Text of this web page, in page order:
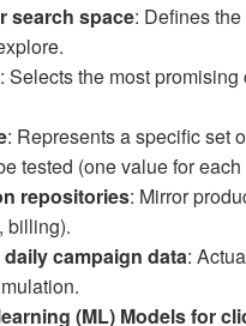
search space: Defines
: Selects the most
: Represents a specific set
tested (one value for
repositories: Mirror
billing).
campaign data:
(ML) Models for